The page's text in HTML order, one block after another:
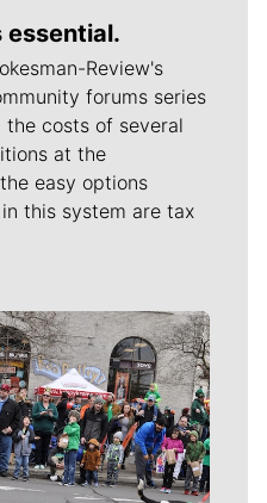
essential.
Review's
forums series
costs of several
at the
easy options
this system are tax